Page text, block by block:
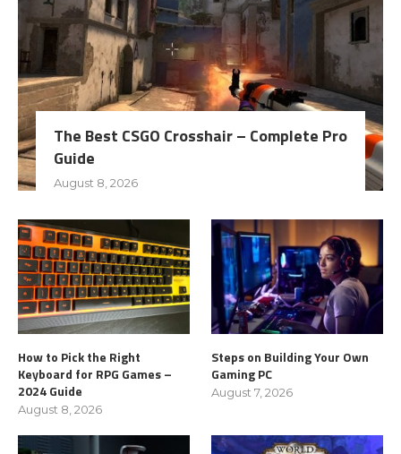
The Best CSGO Crosshair – Complete Pro
Guide
August 8, 2026
How to Pick the Right
Keyboard for RPG Games –
2024 Guide
August 8, 2026
Steps on Building Your Own
Gaming PC
August 7, 2026